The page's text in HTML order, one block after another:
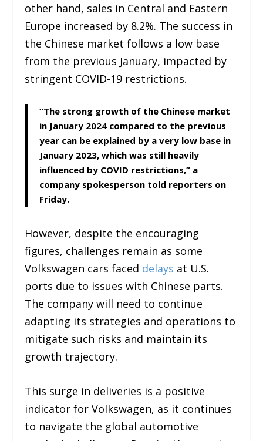
other hand, sales in Central and Eastern
Europe increased by 8.2%. The success in
the Chinese market follows a low base
from the previous January, impacted by
stringent COVID-19 restrictions.
“The strong growth of the Chinese market
in January 2024 compared to the previous
year can be explained by a very low base in
January 2023, which was still heavily
influenced by COVID restrictions,” a
company spokesperson told reporters on
Friday.
However, despite the encouraging
figures, challenges remain as some
Volkswagen cars faced delays at U.S.
ports due to issues with Chinese parts.
The company will need to continue
adapting its strategies and operations to
mitigate such risks and maintain its
growth trajectory.
This surge in deliveries is a positive
indicator for Volkswagen, as it continues
to navigate the global automotive